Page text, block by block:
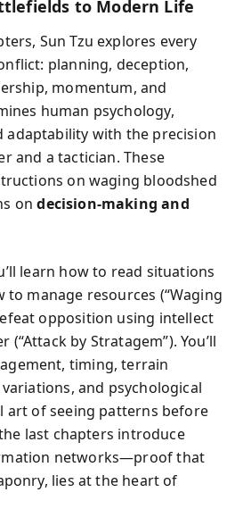
to Modern Life
Sun Tzu explores every
planning, deception,
momentum, and
human psychology,
adaptability with the precision
and a tactician. These
on waging bloodshed
ondecision-making and
learn how to read situations
to manage resources (“Waging
opposition using intellect
by Stratagem”). You’ll
timing, terrain
and psychological
of seeing patterns before
last chapters introduce
networks—proof that
lies at the heart of